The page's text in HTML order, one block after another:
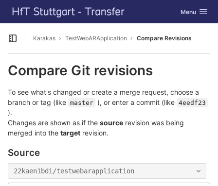
Skip to content
GitLab Toggle
Menu
Open sidebar
Karakas TestWebARApplication Compare Revisions
Compare Git revisions
To see what's changed or create a merge request, choose a
branch or tag (like master ), or enter a commit (like 4eedf23
).
Changes are shown as if the source revision was being
merged into the target revision.
Source
22kaen1bdi/testwebarapplication